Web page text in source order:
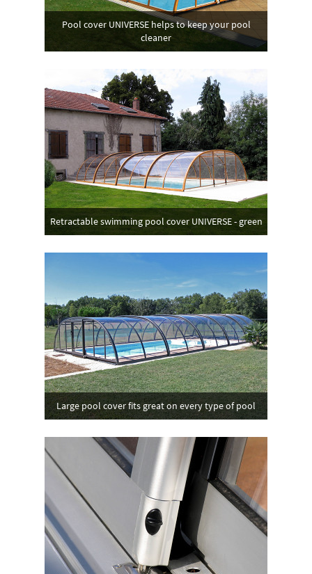
Pool cover UNIVERSE helps to keep your pool
cleaner
Retractable swimming pool cover UNIVERSE - green
Large pool cover fits great on every type of pool